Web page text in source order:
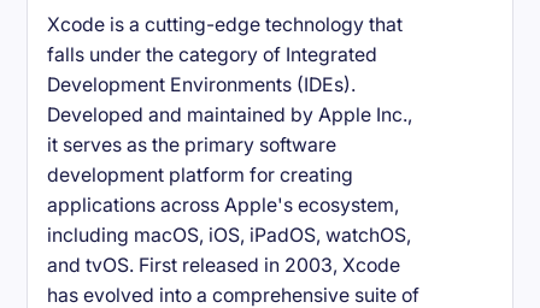
Xcode is a cutting-edge technology that
falls under the category of Integrated
Development Environments (IDEs).
Developed and maintained by Apple Inc.,
it serves as the primary software
development platform for creating
applications across Apple's ecosystem,
including macOS, iOS, iPadOS, watchOS,
and tvOS. First released in 2003, Xcode
has evolved into a comprehensive suite of